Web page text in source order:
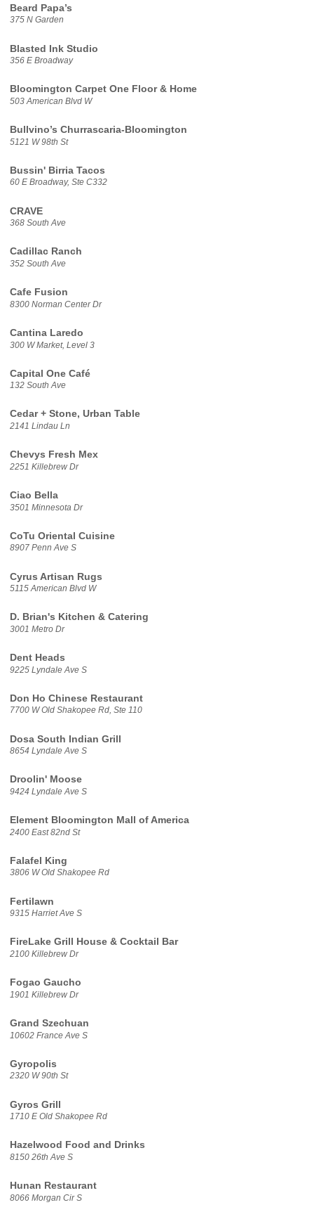
Beard Papa’s
375 N Garden
Blasted Ink Studio
356 E Broadway
Bloomington Carpet One Floor & Home
503 American Blvd W
Bullvino’s Churrascaria-Bloomington
5121 W 98th St
Bussin' Birria Tacos
60 E Broadway, Ste C332
CRAVE
368 South Ave
Cadillac Ranch
352 South Ave
Cafe Fusion
8300 Norman Center Dr
Cantina Laredo
300 W Market, Level 3
Capital One Café
132 South Ave
Cedar + Stone, Urban Table
2141 Lindau Ln
Chevys Fresh Mex
2251 Killebrew Dr
Ciao Bella
3501 Minnesota Dr
CoTu Oriental Cuisine
8907 Penn Ave S
Cyrus Artisan Rugs
5115 American Blvd W
D. Brian's Kitchen & Catering
3001 Metro Dr
Dent Heads
9225 Lyndale Ave S
Don Ho Chinese Restaurant
7700 W Old Shakopee Rd, Ste 110
Dosa South Indian Grill
8654 Lyndale Ave S
Droolin' Moose
9424 Lyndale Ave S
Element Bloomington Mall of America
2400 East 82nd St
Falafel King
3806 W Old Shakopee Rd
Fertilawn
9315 Harriet Ave S
FireLake Grill House & Cocktail Bar
2100 Killebrew Dr
Fogao Gaucho
1901 Killebrew Dr
Grand Szechuan
10602 France Ave S
Gyropolis
2320 W 90th St
Gyros Grill
1710 E Old Shakopee Rd
Hazelwood Food and Drinks
8150 26th Ave S
Hunan Restaurant
8066 Morgan Cir S